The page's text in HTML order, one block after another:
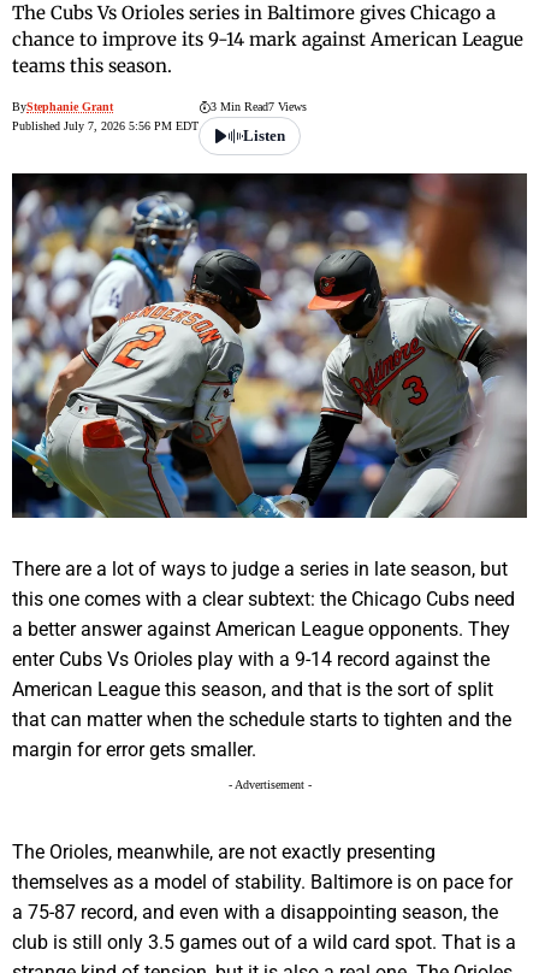
The Cubs Vs Orioles series in Baltimore gives Chicago a
chance to improve its 9-14 mark against American League
teams this season.
ByStephanie Grant
Published July 7, 2026 5:56 PM EDT
3 Min Read7 Views
Listen
There are a lot of ways to judge a series in late season, but
this one comes with a clear subtext: the Chicago Cubs need
a better answer against American League opponents. They
enter Cubs Vs Orioles play with a 9-14 record against the
American League this season, and that is the sort of split
that can matter when the schedule starts to tighten and the
margin for error gets smaller.
- Advertisement -
The Orioles, meanwhile, are not exactly presenting
themselves as a model of stability. Baltimore is on pace for
a 75-87 record, and even with a disappointing season, the
club is still only 3.5 games out of a wild card spot. That is a